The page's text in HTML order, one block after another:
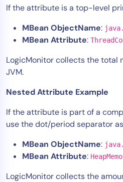
If the attribute is a top-level
MBean ObjectName:
MBean Attribute:
LogicMonitor collects the total
JVM.
Nested Attribute Example
If the attribute is part of a
use the dot/period separator
MBean ObjectName:
MBean Attribute:
LogicMonitor collects the